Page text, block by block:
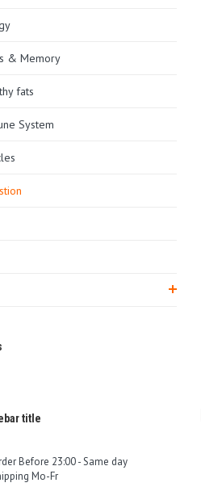
& Memory
fats
System
title
Before 23:00 - Same day
Mo-Fr